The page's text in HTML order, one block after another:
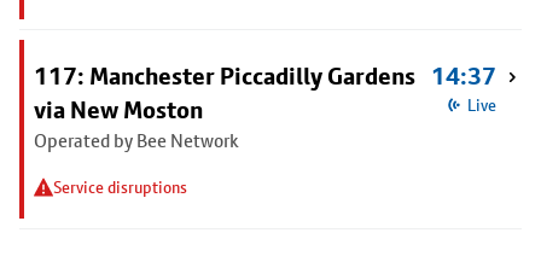
117: Manchester Piccadilly Gardens
via New Moston
Operated by Bee Network
Service disruptions
14:37
Live